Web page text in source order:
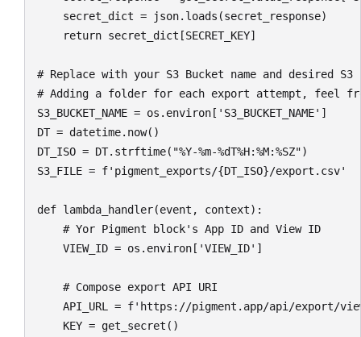
secret_dict = json.loads(secret_response)
return secret_dict[SECRET_KEY]
# Replace with your S3 Bucket name and desired S3
# Adding a folder for each export attempt, feel
S3_BUCKET_NAME = os.environ['S3_BUCKET_NAME']
DT = datetime.now()
DT_ISO = DT.strftime("%Y-%m-%dT%H:%M:%SZ")
S3_FILE = f'pigment_exports/{DT_ISO}/export.csv'
def lambda_handler(event, context):
# Yor Pigment block's App ID and View ID
VIEW_ID = os.environ['VIEW_ID']
# Compose export API URI
API_URL = f'https://pigment.app/api/export/
KEY = get_secret()